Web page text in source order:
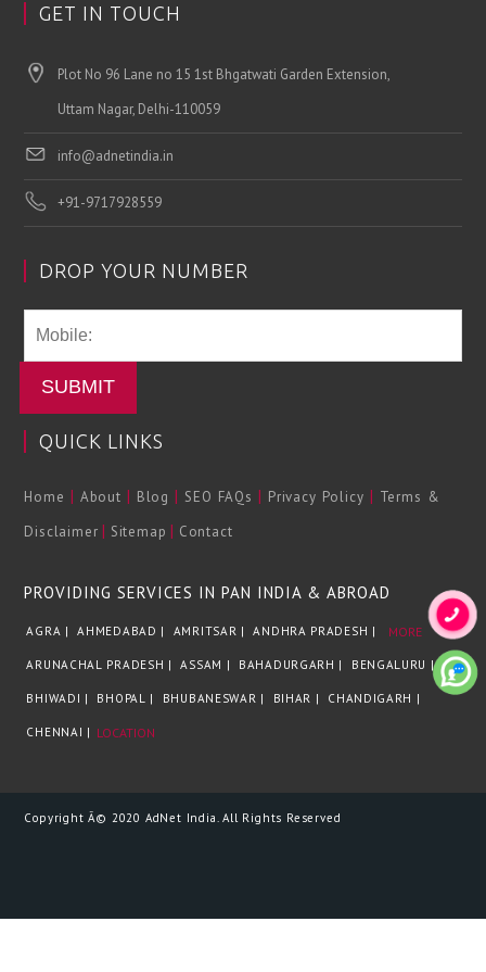
GET IN TOUCH
Plot No 96 Lane no 15 1st Bhgatwati Garden Extension,
Uttam Nagar, Delhi-110059
info@adnetindia.in
+91-9717928559
DROP YOUR NUMBER
SUBMIT
QUICK LINKS
Home | About | Blog | SEO FAQs | Privacy Policy | Terms &
Disclaimer | Sitemap | Contact
PROVIDING SERVICES IN PAN INDIA & ABROAD
AGRA | AHMEDABAD | AMRITSAR | ANDHRA PRADESH |
ARUNACHAL PRADESH | ASSAM | BAHADURGARH | BENGALURU |
BHIWADI | BHOPAL | BHUBANESWAR | BIHAR | CHANDIGARH |
CHENNAI |
MORE
LOCATION
Copyright Â© 2020 AdNet India. All Rights Reserved